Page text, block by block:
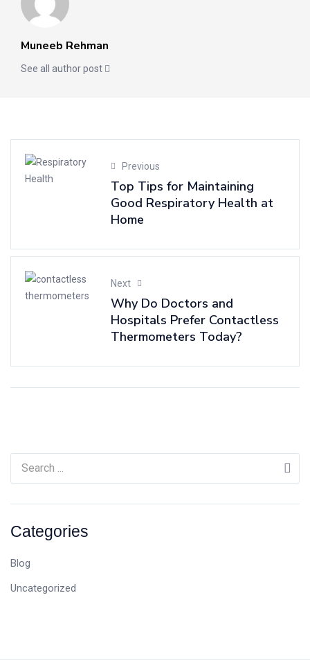
Categories
Blog
Uncategorized
Muneeb Rehman
See all author post
Previous
Top Tips for Maintaining
Good Respiratory Health at
Home
Next
Why Do Doctors and
Hospitals Prefer Contactless
Thermometers Today?